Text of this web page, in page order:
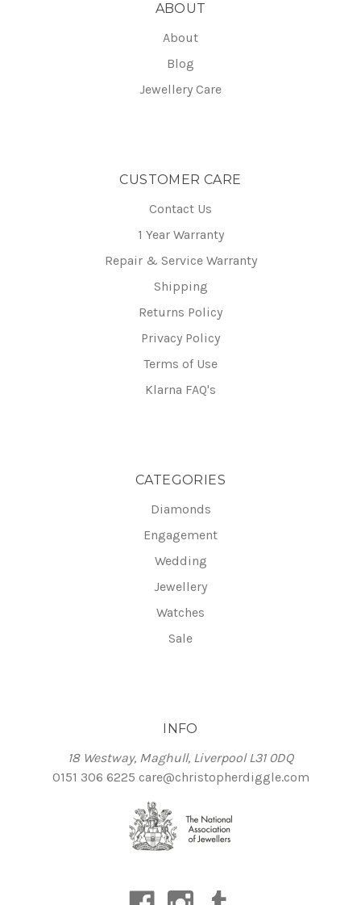
ABOUT
About
Blog
Jewellery Care
CUSTOMER CARE
Contact Us
1 Year Warranty
Repair & Service Warranty
Shipping
Returns Policy
Privacy Policy
Terms of Use
Klarna FAQ's
CATEGORIES
Diamonds
Engagement
Wedding
Jewellery
Watches
Sale
INFO
18 Westway, Maghull, Liverpool L31 0DQ
0151 306 6225 care@christopherdiggle.com